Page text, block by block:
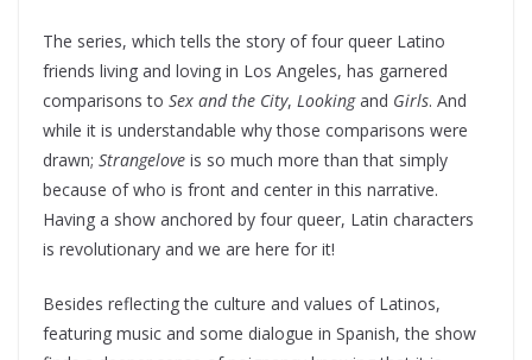
The series, which tells the story of four queer Latino
friends living and loving in Los Angeles, has garnered
comparisons to Sex and the City, Lookingand Girls. And
while it is understandable why those comparisons were
drawn; Strangelove is so much more than that simply
because of who is front and center in this narrative.
Having a show anchored by four queer, Latin characters
is revolutionary and we are here for it!
Besides reflecting the culture and values of Latinos,
featuring music and some dialogue in Spanish, the show